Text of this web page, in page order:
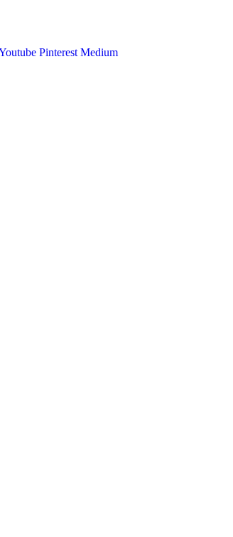
Pinterest Medium